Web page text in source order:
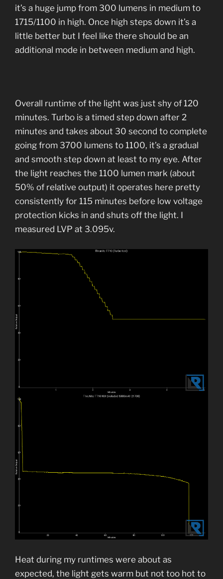
it’s a huge jump from 300 lumens in medium to
1715/1100 in high. Once high steps down it’s a
little better but I feel like there should be an
additional mode in between medium and high.
Overall runtime of the light was just shy of 120
minutes. Turbo is a timed step down after 2
minutes and takes about 30 second to complete
going from 3700 lumens to 1100, it’s a gradual
and smooth step down at least to my eye. After
the light reaches the 1100 lumen mark (about
50% of relative output) it operates here pretty
consistently for 115 minutes before low voltage
protection kicks in and shuts off the light. I
measured LVP at 3.095v.
Heat during my runtimes were about as
expected, the light gets warm but not too hot to